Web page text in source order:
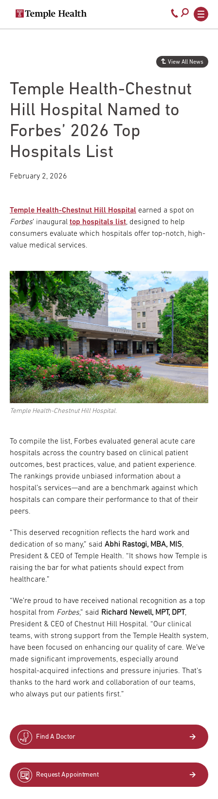
Secondary
navigation
Main
navigation
Call
800-
med
Temple Health-Chestnut
Hill Hospital Named to
Forbes’ 2026 Top
Hospitals List
View All News
February 2, 2026
Temple Health-Chestnut Hill Hospital earned a spot on
Forbes’ inaugural top hospitals list, designed to help
consumers evaluate which hospitals offer top-notch, high-
value medical services.
Temple Health-Chestnut Hill Hospital.
To compile the list, Forbes evaluated general acute care
hospitals across the country based on clinical patient
outcomes, best practices, value, and patient experience.
The rankings provide unbiased information about a
hospital’s services—and are a benchmark against which
hospitals can compare their performance to that of their
peers.
“This deserved recognition reflects the hard work and
dedication of so many,” said Abhi Rastogi, MBA, MIS,
President & CEO of Temple Health. “It shows how Temple is
raising the bar for what patients should expect from
healthcare.”
“We’re proud to have received national recognition as a top
hospital from Forbes,” said Richard Newell, MPT, DPT,
President & CEO of Chestnut Hill Hospital. “Our clinical
teams, with strong support from the Temple Health system,
have been focused on enhancing our quality of care. We’ve
made significant improvements, especially around
hospital-acquired infections and pressure injuries. That's
thanks to the hard work and collaboration of our teams,
who always put our patients first.”
Find A Doctor
Request Appointment